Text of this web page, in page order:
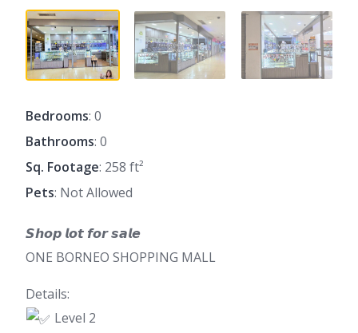
Bedrooms: 0
Bathrooms: 0
Sq. Footage: 258 ft²
Pets: Not Allowed
𝙎𝙝𝙤𝙥 𝙡𝙤𝙩 𝙛𝙤𝙧 𝙨𝙖𝙡𝙚
ONE BORNEO SHOPPING MALL
Details:
Level 2